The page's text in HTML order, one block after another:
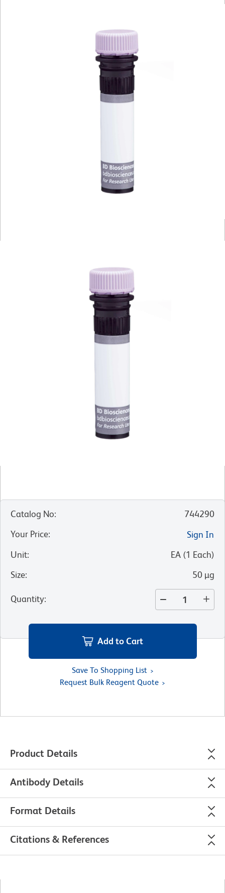
Catalog No:
744290
Your Price:
Sign In
Unit: EA (1 Each)
Size: 50 µg
Quantity:
Add to Cart
Save To Shopping List
Request Bulk Reagent Quote
Product Details
Antibody Details
Format Details
Citations & References